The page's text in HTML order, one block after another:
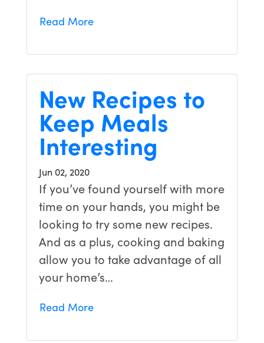
Read More
New Recipes to
Keep Meals
Interesting
Jun 02, 2020
If you’ve found yourself with more
time on your hands, you might be
looking to try some new recipes.
And as a plus, cooking and baking
allow you to take advantage of all
your home’s…
Read More